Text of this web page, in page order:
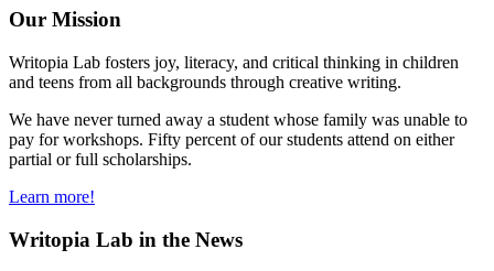
Our Mission
Writopia Lab fosters joy, literacy, and critical thinking in children
and teens from all backgrounds through creative writing.
We have never turned away a student whose family was unable to
pay for workshops. Fifty percent of our students attend on either
partial or full scholarships.
Learn more!
Writopia Lab in the News